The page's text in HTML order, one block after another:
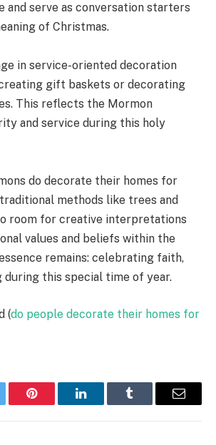
and serve as conversation starters
of Christmas.
in service-oriented decoration
gift baskets or decorating
This reflects the Mormon
and service during this holy
do decorate their homes for
methods like trees and
room for creative interpretations
values and beliefs within the
remains: celebrating faith,
during this special time of year.
(do people decorate their homes for
Pinterest LinkedInTumblr Email